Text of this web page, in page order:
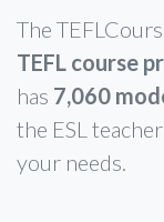
The
TEFL course
has 7,060
the ESL
your needs.